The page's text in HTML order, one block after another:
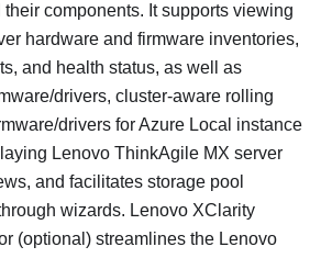
their components. It supports viewing
hardware and firmware inventories,
and health status, as well as
drivers, cluster-aware rolling
drivers for Azure Local instance
Lenovo ThinkAgile MX server
and facilitates storage pool
wizards. Lenovo XClarity
(optional) streamlines the Lenovo